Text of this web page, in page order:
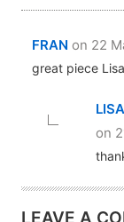
FRAN on 22
great piece
on